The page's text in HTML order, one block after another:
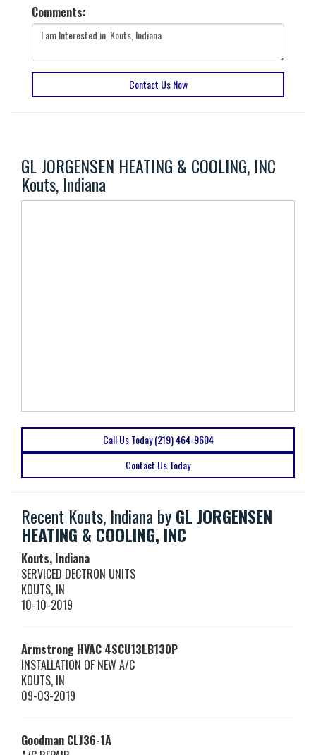
Comments:
Contact Us Now
GL JORGENSEN HEATING & COOLING, INC
Kouts, Indiana
Call Us Today (219) 464-9604
Contact Us Today
Recent Kouts, Indiana byGL JORGENSEN
HEATING & COOLING, INC
Kouts, Indiana
SERVICED DECTRON UNITS
KOUTS, IN
10-10-2019
Armstrong HVAC 4SCU13LB130P
INSTALLATION OF NEW A/C
KOUTS, IN
09-03-2019
Goodman CLJ36-1A